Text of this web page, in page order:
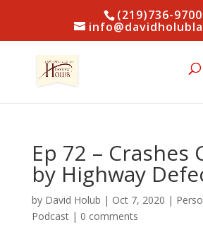
(219)736-9700
Ep 72 – Crashes
by Highway
by David Holub | Oct 7, 2020 |
Podcast| 0 comments